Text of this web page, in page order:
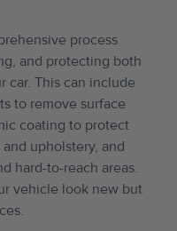
process
and protecting both
car. This can include
to remove surface
coating to protect
upholstery, and
hard-to-reach areas.
vehicle look new but